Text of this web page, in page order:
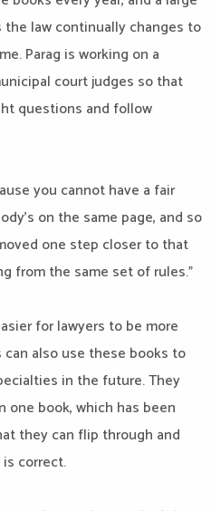
law continually changes to
Parag is working on a
court judges so that
questions and follow
you cannot have a fair
on the same page, and so
one step closer to that
from the same set of rules.”
for lawyers to be more
also use these books to
in the future. They
book, which has been
they can flip through and
correct.